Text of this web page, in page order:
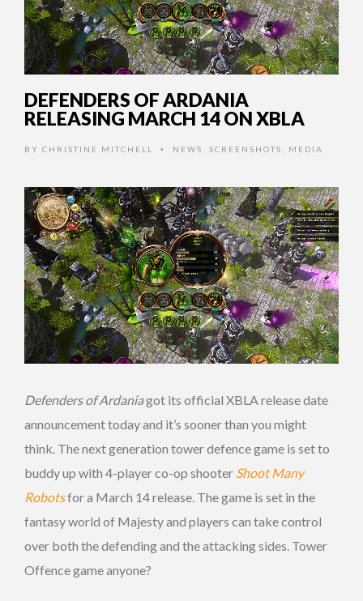
DEFENDERS OF ARDANIA
RELEASING MARCH 14 ON XBLA
BY CHRISTINE MITCHELL • NEWS SCREENSHOTS MEDIA
Defenders of Ardaniagot its official XBLA release date
announcement today and it’s sooner than you might
think. The next generation tower defence game is set to
buddy up with 4-player co-op shooter Shoot Many
Robotsfor a March 14 release. The game is set in the
fantasy world of Majesty and players can take control
over both the defending and the attacking sides. Tower
Offence game anyone?